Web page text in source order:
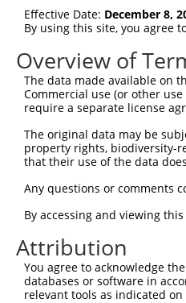
Sbjct  75
Query 149
Sbjct 149
Sbjct 211  ----------
Query 294
Sbjct 228
Query 368  LQEILE  373
Sbjct 228  ------  227
Effective Date: December 8,
By using this site, you agree
Overview of
The data made available on
Commercial use (or other
require a separate license
The original data may be
property rights, biodiversity-
that their use of the data
Any questions or comments
By accessing and viewing
Attribution
You agree to acknowledge
databases or software in
relevant tools as indicated on